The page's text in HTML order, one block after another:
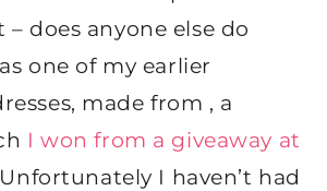
does anyone else do
one of my earlier
made from , a
I won from a giveaway at
I haven’t had